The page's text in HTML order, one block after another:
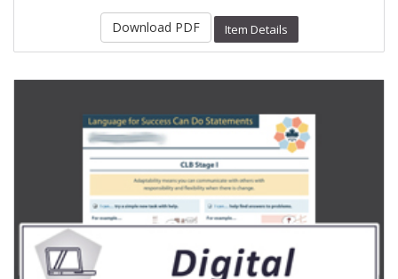
Download PDF Item Details